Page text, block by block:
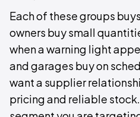
Each of these groups
owners buy small
when a warning light
and garages buy on
want a supplier
pricing and reliable